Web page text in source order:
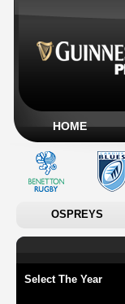
HOME
OSPREYS
Select The Year